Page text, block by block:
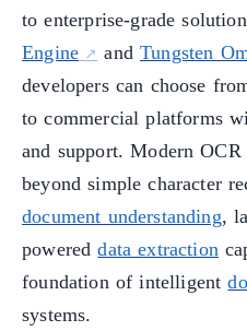
to enterprise-grade
Engine
andTungsten
developers can choose
to commercial platforms
and support. Modern
beyond simple character
document understanding,
powereddata extraction
foundation of intelligent
systems.